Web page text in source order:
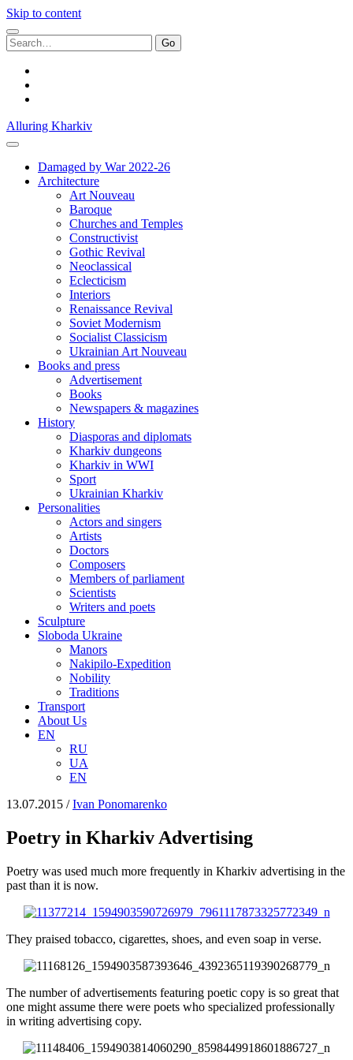
Skip to content
Search
for:
Alluring Kharkiv
Damaged by War 2022-26
Architecture
Art Nouveau
Baroque
Churches and Temples
Constructivist
Gothic Revival
Neoclassical
Eclecticism
Interiors
Renaissance Revival
Soviet Modernism
Socialist Classicism
Ukrainian Art Nouveau
Books and press
Advertisement
Books
Newspapers & magazines
History
Diasporas and diplomats
Kharkiv dungeons
Kharkiv in WWI
Sport
Ukrainian Kharkiv
Personalities
Actors and singers
Artists
Doctors
Composers
Members of parliament
Scientists
Writers and poets
Sculpture
Sloboda Ukraine
Manors
Nakipilo-Expedition
Nobility
Traditions
Transport
About Us
EN
RU
UA
EN
13.07.2015 /Іvan Ponomarenko
Poetry in Kharkiv Advertising
Poetry was used much more frequently in Kharkiv advertising in the
past than it is now.
They praised tobacco, cigarettes, shoes, and even soap in verse.
The number of advertisements featuring poetic copy is so great that
one might assume there were poets who specialized professionally
in writing advertising copy.